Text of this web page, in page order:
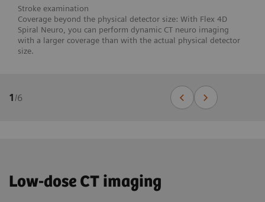
Stroke examination
Coverage beyond the physical detector size: With Flex 4D
Spiral Neuro, you can perform dynamic CT neuro imaging
with a larger coverage than with the actual physical detector
size.
1/6
Low-dose CT imaging